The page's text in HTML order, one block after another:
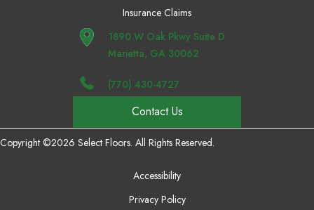
Insurance Claims
1890 W Oak Pkwy Suite D
Marietta, GA 30062
(770) 430-4727
Contact Us
Copyright ©2026 Select Floors. All Rights Reserved.
Accessibility
Privacy Policy